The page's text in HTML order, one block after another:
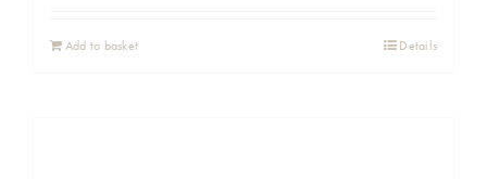
Add to basket Details